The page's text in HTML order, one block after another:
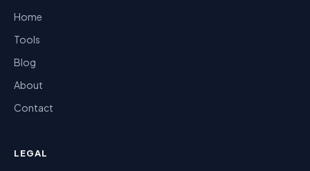
Home
Tools
Blog
About
Contact
LEGAL